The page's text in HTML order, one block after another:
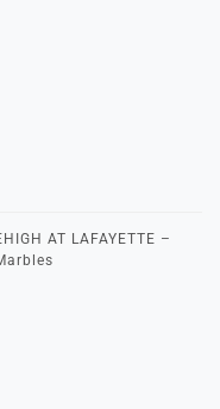
AT LAFAYETTE –